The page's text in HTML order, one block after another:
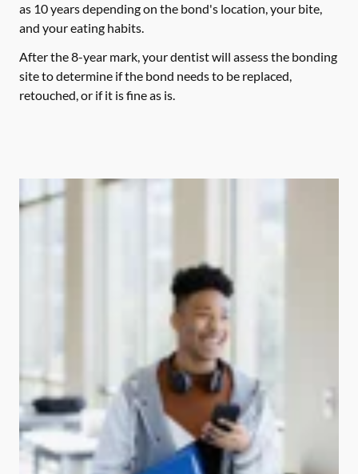
as 10 years depending on the bond's location, your bite,
and your eating habits.
After the 8-year mark, your dentist will assess the bonding
site to determine if the bond needs to be replaced,
retouched, or if it is fine as is.